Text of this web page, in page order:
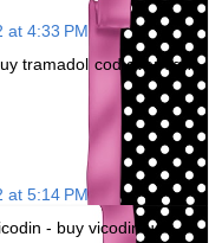
at 4:33 PM
tramadol cod overnight
at 5:14 PM
- buy vicodin us